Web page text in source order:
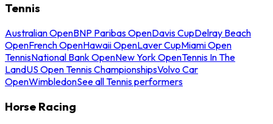
Tennis
Australian OpenBNP Paribas OpenDavis CupDelray Beach
OpenFrench OpenHawaii OpenLaver CupMiami Open
TennisNational Bank OpenNew York OpenTennis In The
LandUS Open Tennis ChampionshipsVolvo Car
OpenWimbledonSee all Tennis performers
Horse Racing